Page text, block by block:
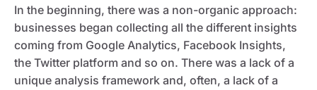
In the beginning, there was a non-organic approach:
businesses began collecting all the different insights
coming from Google Analytics, Facebook Insights,
the Twitter platform and so on. There was a lack of a
unique analysis framework and, often, a lack of a